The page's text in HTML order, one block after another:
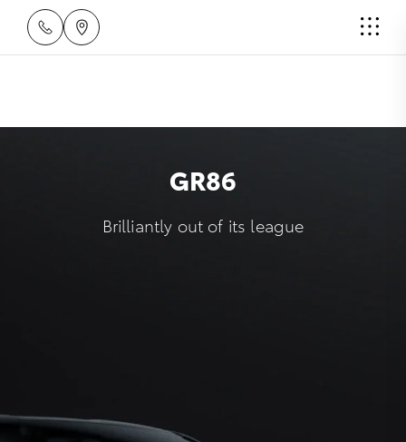
GR86
Brilliantly out of its league